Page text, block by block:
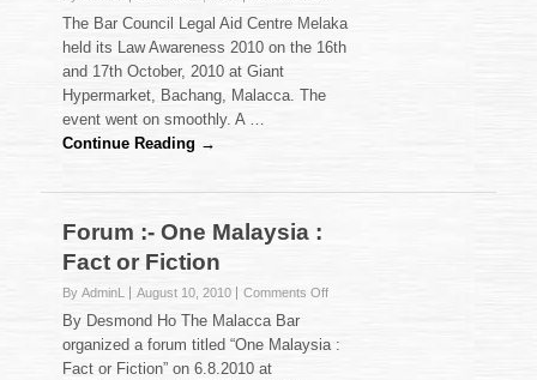
CAMPAIGN
The Bar Council Legal Aid Centre Melaka
held its Law Awareness 2010 on the 16th
and 17th October, 2010 at Giant
Hypermarket, Bachang, Malacca. The
event went on smoothly. A …
Continue Reading →
Forum :- One Malaysia :
Fact or Fiction
By AdminL August 10, 2010 Comments Offon
One
By Desmond Ho The Malacca Bar
organized a forum titled “One Malaysia :
Fact or Fiction” on 6.8.2010 at